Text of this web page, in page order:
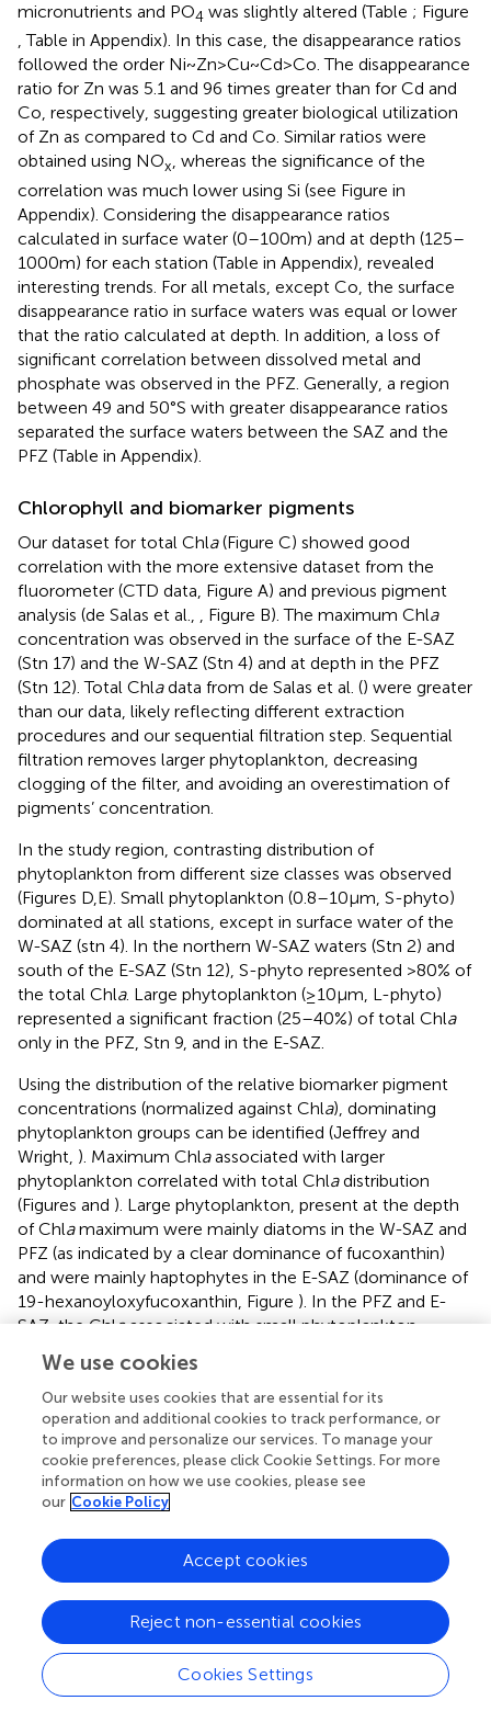
micronutrients and PO4 was slightly altered (Table ; Figure
, Table in Appendix). In this case, the disappearance ratios
followed the order Ni ~ Zn > Cu ~ Cd > Co. The disappearance
ratio for Zn was 5.1 and 96 times greater than for Cd and
Co, respectively, suggesting greater biological utilization
of Zn as compared to Cd and Co. Similar ratios were
obtained using NOx, whereas the significance of the
correlation was much lower using Si (see Figure in
Appendix). Considering the disappearance ratios
calculated in surface water (0–100 m) and at depth (125–
1000 m) for each station (Table in Appendix), revealed
interesting trends. For all metals, except Co, the surface
disappearance ratio in surface waters was equal or lower
that the ratio calculated at depth. In addition, a loss of
significant correlation between dissolved metal and
phosphate was observed in the PFZ. Generally, a region
between 49 and 50°S with greater disappearance ratios
separated the surface waters between the SAZ and the
PFZ (Table in Appendix).
Chlorophyll and biomarker pigments
Our dataset for total Chla(Figure C) showed good
correlation with the more extensive dataset from the
fluorometer (CTD data, Figure A) and previous pigment
analysis (de Salas et al.,
, Figure B). The maximum Chla
concentration was observed in the surface of the E-SAZ
(Stn 17) and the W-SAZ (Stn 4) and at depth in the PFZ
(Stn 12). Total Chladata from de Salas et al. () were greater
than our data, likely reflecting different extraction
procedures and our sequential filtration step. Sequential
filtration removes larger phytoplankton, decreasing
clogging of the filter, and avoiding an overestimation of
pigments’ concentration.
In the study region, contrasting distribution of
phytoplankton from different size classes was observed
(Figures D,E). Small phytoplankton (0.8–10 μm, S-phyto)
dominated at all stations, except in surface water of the
W-SAZ (stn 4). In the northern W-SAZ waters (Stn 2) and
south of the E-SAZ (Stn 12), S-phyto represented >80% of
the total Chla. Large phytoplankton (≥10 μm, L-phyto)
represented a significant fraction (25–40%) of total Chla
only in the PFZ, Stn 9, and in the E-SAZ.
Using the distribution of the relative biomarker pigment
concentrations (normalized against Chla), dominating
phytoplankton groups can be identified (Jeffrey and
Wright, ). Maximum Chlaassociated with larger
phytoplankton correlated with total Chladistribution
(Figures and ). Large phytoplankton, present at the depth
of Chlamaximum were mainly diatoms in the W-SAZ and
PFZ (as indicated by a clear dominance of fucoxanthin)
and were mainly haptophytes in the E-SAZ (dominance of
19-hexanoyloxyfucoxanthin, Figure ). In the PFZ and E-
SAZ, the Chlaassociated with small phytoplankton
W-SAZ, most of the S-phyto were present at 50 m, below
the total Chla maximum (Figure). Haptophytes and
diatoms were mainly present in the subantarctic water
west of Tasmania (Stn 2). In the W-SAZ (Stn 4),
haptophytes, and green algae (Chlb) dominated in surface
water; some cyanobacteria (zeaxanthin and Chl
diatoms were also present at 50 m. At the depth of total
amaximum, small diatoms, and haptophytes
dominated in the PFZ, whereas cyanobacteria and
significantly present in the E-SAZ (data not shown),
representing 24 and 8% of large and small phytoplankton
Chla, respectively. Prasinoxanthin was only present at
marginal levels (1% of Chla) at Stns 12 and 17 (data not
We use cookies
Our website uses cookies that are essential for its
operation and additional cookies to track performance, or
to improve and personalize our services. To manage your
cookie preferences, please click Cookie Settings. For more
information on how we use cookies, please see
our Cookie Policy
Cookies Settings
Reject non-essential cookies
Accept cookies